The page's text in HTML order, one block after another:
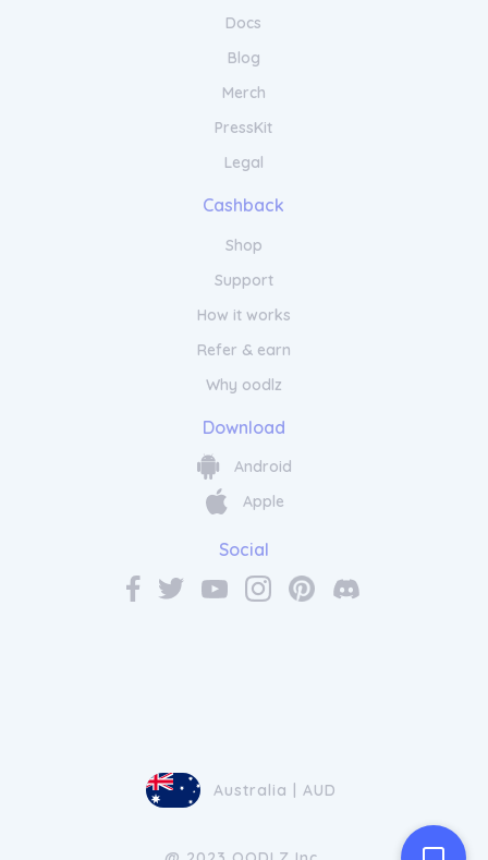
Docs
Blog
Merch
PressKit
Legal
Cashback
Shop
Support
How it works
Refer & earn
Why oodlz
Download
Android
Apple
Social
Australia | AUD